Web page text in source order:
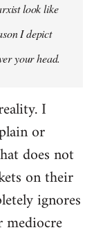
look like
I depict
your head.
I
or
does not
on their
ignores